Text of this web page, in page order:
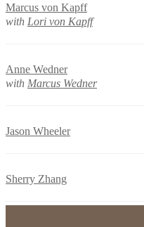
Marcus von Kapff
with Lori von Kapff
Anne Wedner
with Marcus Wedner
Jason Wheeler
Sherry Zhang